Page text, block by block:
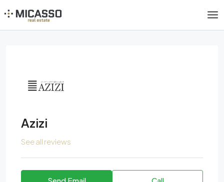
Azizi
See all reviews